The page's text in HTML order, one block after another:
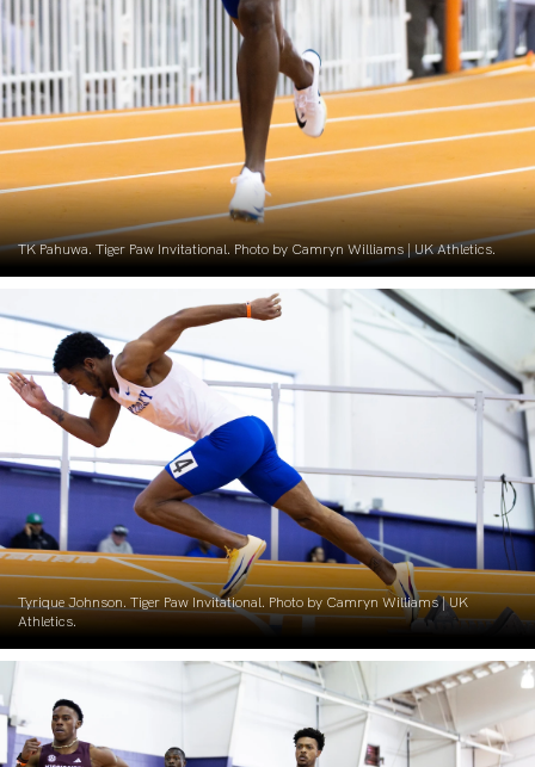
TK Pahuwa. Tiger Paw Invitational. Photo by Camryn Williams | UK Athletics.
Tyrique Johnson. Tiger Paw Invitational. Photo by Camryn Williams | UK
Athletics.